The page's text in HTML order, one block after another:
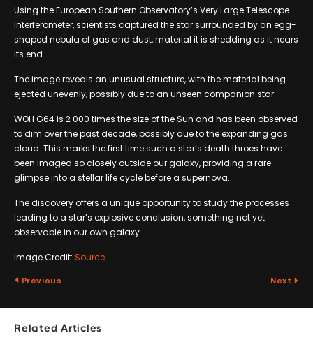
Using the European Southern Observatory’s Very Large Telescope
Interferometer, scientists captured the star surrounded by an egg-
shaped nebula of gas and dust, material it is shedding as it nears
its end.
The image reveals an unusual structure, with the material being
ejected unevenly, possibly due to an unseen companion star.
WOH G64 is 2 000 times the size of the Sun and has been observed
to dim over the past decade, possibly due to the expanding gas
cloud. This marks the first time such a star’s death throes have
been imaged so closely outside our galaxy, providing a rare
glimpse into a stellar life cycle before a supernova.
The discovery offers a unique opportunity to study the processes
leading to a star’s explosive conclusion, something not yet
observable in our own galaxy.
Image Credit: Source
Previous Next
Related Articles